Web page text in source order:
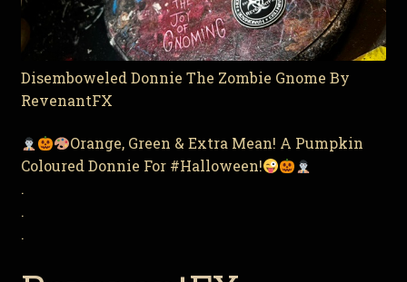
Disemboweled Donnie The Zombie Gnome By
RevenantFX
Orange, Green & Extra Mean! A Pumpkin
Coloured Donnie For #Halloween!
.
.
.